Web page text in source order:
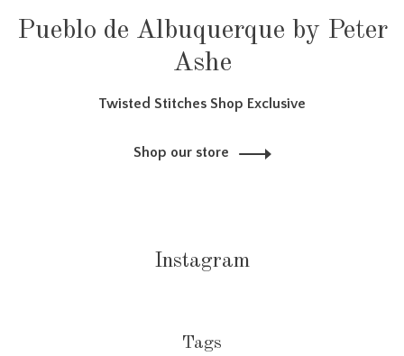
Pueblo de Albuquerque by Peter
Ashe
Twisted Stitches Shop Exclusive
Shop our store
Instagram
Tags